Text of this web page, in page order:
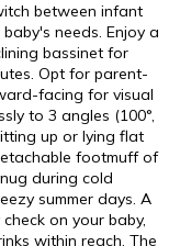
between infant
needs. Enjoy a
bassinet for
Opt for parent-
facing for visual
to 3 angles (100°,
up or lying flat
footmuff of
during cold
summer days. A
on your baby,
within reach. The